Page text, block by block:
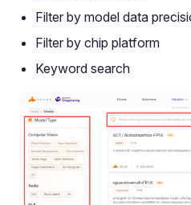
Filter by model data
Filter by chip platform
Keyword search